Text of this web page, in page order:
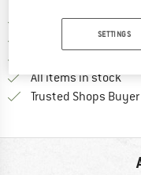
Free delivery from
100 days returns
All items in stock
Trusted Shops
SETTINGS